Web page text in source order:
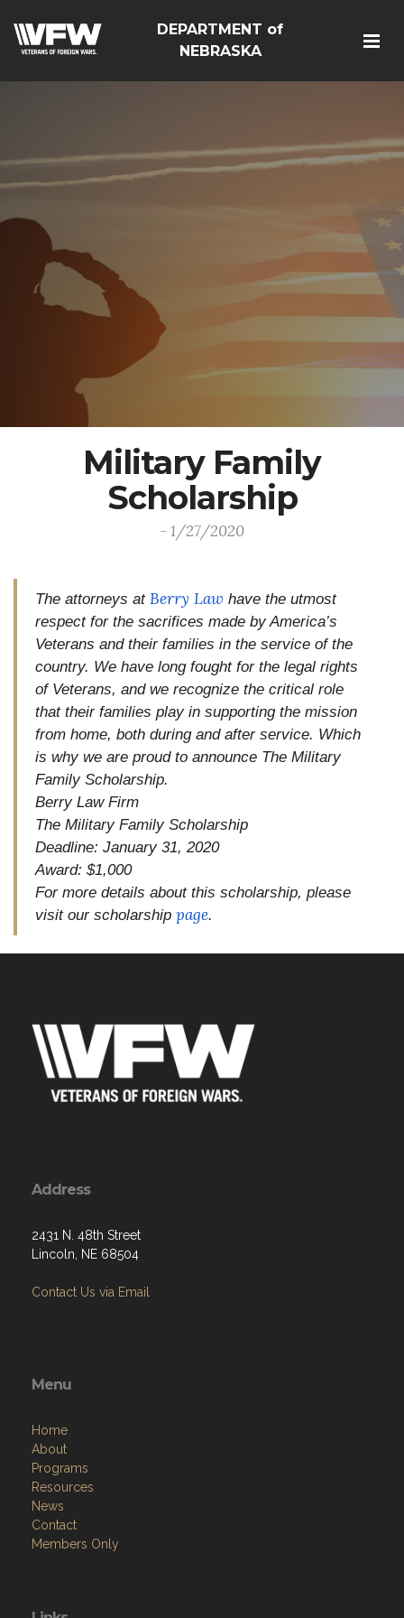
DEPARTMENT of
NEBRASKA
Military Family
Scholarship
- 1/27/2020
The attorneys at Berry Law have the utmost
respect for the sacrifices made by America’s
Veterans and their families in the service of the
country. We have long fought for the legal rights
of Veterans, and we recognize the critical role
that their families play in supporting the mission
from home, both during and after service. Which
is why we are proud to announce The Military
Family Scholarship.
Berry Law Firm
The Military Family Scholarship
Deadline: January 31, 2020
Award: $1,000
For more details about this scholarship, please
visit our scholarship page.
Address
2431 N. 48th Street
Lincoln, NE 68504
Contact Us via Email
Menu
Home
About
Programs
Resources
News
Contact
Members Only